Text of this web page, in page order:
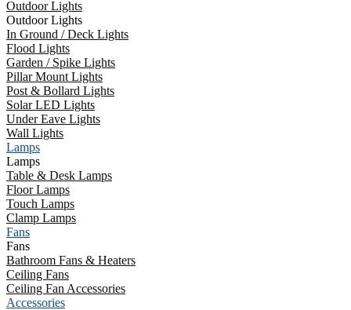
Outdoor Lights
Outdoor Lights
In Ground / Deck Lights
Flood Lights
Garden / Spike Lights
Pillar Mount Lights
Post & Bollard Lights
Solar LED Lights
Under Eave Lights
Wall Lights
Lamps
Lamps
Table & Desk Lamps
Floor Lamps
Touch Lamps
Clamp Lamps
Fans
Fans
Bathroom Fans & Heaters
Ceiling Fans
Ceiling Fan Accessories
Accessories